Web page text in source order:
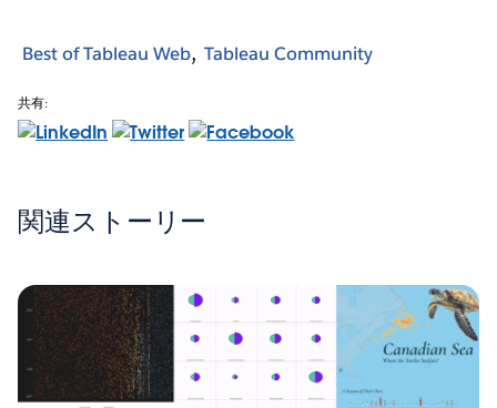
Best of Tableau Web Tableau Community
共有:
関連ストーリー